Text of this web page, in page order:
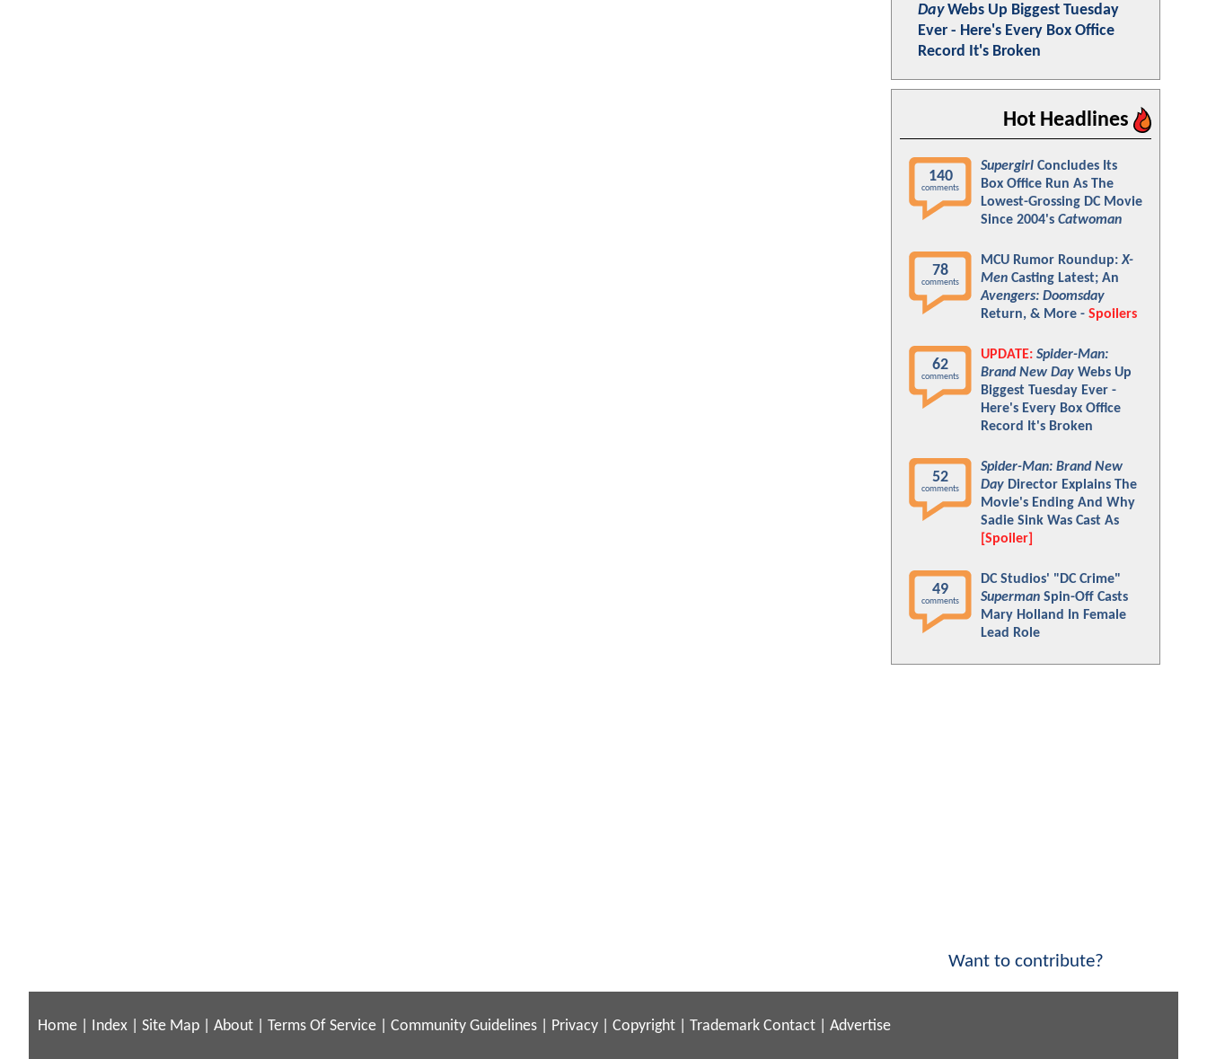
DayWebs Up Biggest Tuesday
Ever - Here's Every Box Office
Record It's Broken
Hot Headlines
140
comments
Supergirl Concludes Its
Box Office Run As The
Lowest-Grossing DC Movie
Since 2004's Catwoman
78
comments
MCU Rumor Roundup:X-
Men Casting Latest; An
Avengers: Doomsday
Return, & More - Spoilers
62
comments
UPDATE: Spider-Man:
Brand New Day Webs Up
Biggest Tuesday Ever -
Here's Every Box Office
Record It's Broken
52
comments
Spider-Man: Brand New
Day Director Explains The
Movie's Ending And Why
Sadie Sink Was Cast As
[Spoiler]
49
comments
DC Studios' "DC Crime"
Superman Spin-Off Casts
Mary Holland In Female
Lead Role
Want to contribute?
Home Index Site Map About Terms Of Service Community Guidelines Privacy Copyright Trademark Contact Advertise